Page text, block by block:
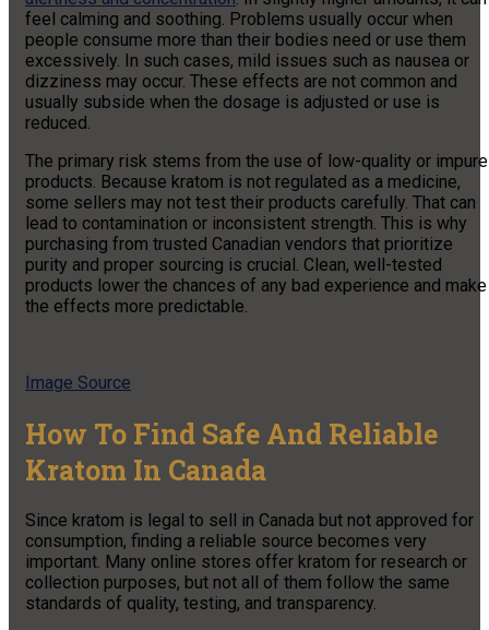
feel calming and soothing. Problems usually occur when
people consume more than their bodies need or use them
excessively. In such cases, mild issues such as nausea or
dizziness may occur. These effects are not common and
usually subside when the dosage is adjusted or use is
reduced.
The primary risk stems from the use of low-quality or impure
products. Because kratom is not regulated as a medicine,
some sellers may not test their products carefully. That can
lead to contamination or inconsistent strength. This is why
purchasing from trusted Canadian vendors that prioritize
purity and proper sourcing is crucial. Clean, well-tested
products lower the chances of any bad experience and make
the effects more predictable.
Image Source
How To Find Safe And Reliable
Kratom In Canada
Since kratom is legal to sell in Canada but not approved for
consumption, finding a reliable source becomes very
important. Many online stores offer kratom for research or
collection purposes, but not all of them follow the same
standards of quality, testing, and transparency.